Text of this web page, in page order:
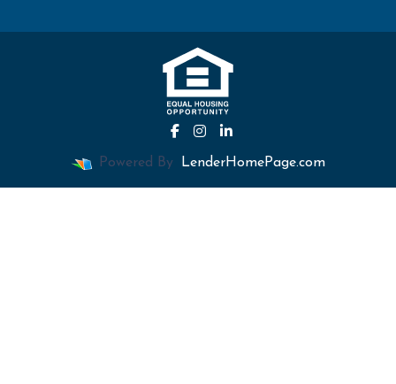
Powered By LenderHomePage.com